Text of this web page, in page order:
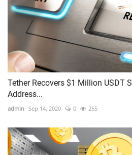
Tether Recovers $1 Million USDT
Address...
admin Sep 14, 2020 0 255